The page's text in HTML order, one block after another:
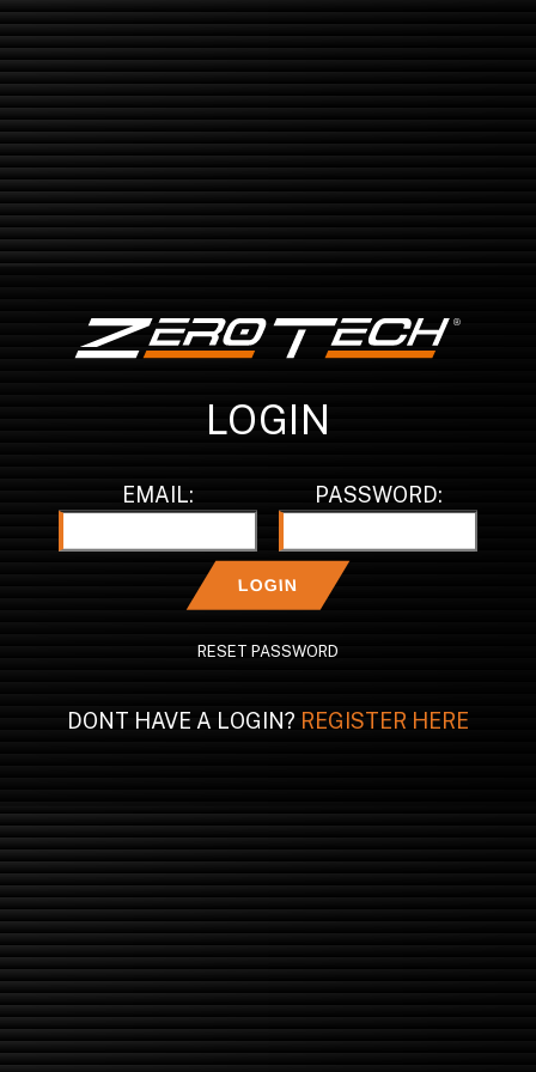
LOGIN
EMAIL: PASSWORD:
LOGIN
RESET PASSWORD
DONT HAVE A LOGIN? REGISTER HERE